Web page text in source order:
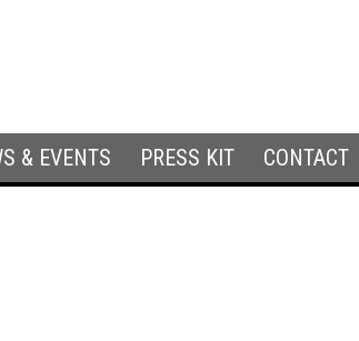
& EVENTS PRESS KIT CONTACT